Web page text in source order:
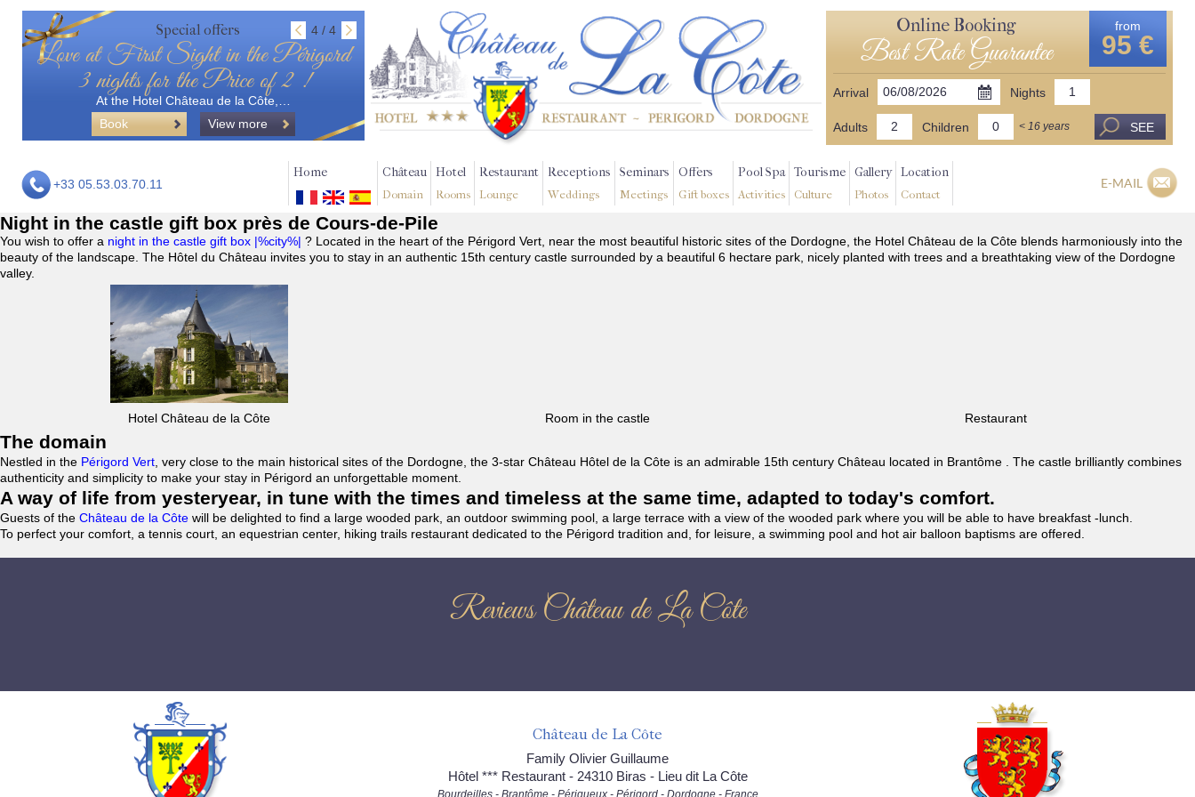
Special offers 4 / 4
Love at First Sight in the Périgord
3 nights for the Price of 2 !
At the Hotel Château de la Côte,…
Book
View more
Online Booking
Best Rate Guarantee
from
95 €
Arrival Nights
Adults Children < 16 years SEE
+33 05.53.03.70.11
Home Château
Domain
Hotel
Rooms
Restaurant
Lounge
Receptions
Weddings
Seminars
Meetings
Offers
Gift boxes
Pool Spa
Activities
Tourisme
Culture
Gallery
Photos
Location
Contact
E-MAIL
Night in the castle gift box près de Cours-de-Pile
You wish to offer a night in the castle gift box |%city%| ? Located in the heart of the Périgord Vert, near the most beautiful historic sites of the Dordogne, the Hotel Château de la Côte blends harmoniously into the
beauty of the landscape. The Hôtel du Château invites you to stay in an authentic 15th century castle surrounded by a beautiful 6 hectare park, nicely planted with trees and a breathtaking view of the Dordogne
valley.
Hotel Château de la Côte Room in the castle Restaurant
The domain
Nestled in the Périgord Vert , very close to the main historical sites of the Dordogne, the 3-star Château Hôtel de la Côte is an admirable 15th century Château located in Brantôme . The castle brilliantly combines
authenticity and simplicity to make your stay in Périgord an unforgettable moment.
A way of life from yesteryear, in tune with the times and timeless at the same time, adapted to today's comfort.
Guests of the Château de la Côte will be delighted to find a large wooded park, an outdoor swimming pool, a large terrace with a view of the wooded park where you will be able to have breakfast -lunch.
To perfect your comfort, a tennis court, an equestrian center, hiking trails restaurant dedicated to the Périgord tradition and, for leisure, a swimming pool and hot air balloon baptisms are offered.
Reviews Château de La Côte
Château de La Côte
Family Olivier Guillaume
Hôtel *** Restaurant - 24310 Biras - Lieu dit La Côte
Bourdeilles - Brantôme - Périgueux - Périgord - Dordogne - France